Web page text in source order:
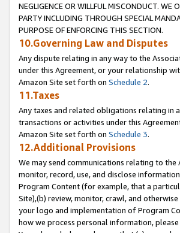
NEGLIGENCE OR WILLFUL MISCONDUCT. WE
PARTY INCLUDING THROUGH SPECIAL
PURPOSE OF ENFORCING THIS SECTION.
10.Governing Law and Disputes
Any dispute relating in any way to the
under this Agreement, or your relationship
Amazon Site set forth on Schedule 2.
11.Taxes
Any taxes and related obligations relating in
transactions or activities under this
Amazon Site set forth on Schedule 3.
12.Additional Provisions
We may send communications relating to
monitor, record, use, and disclose
Program Content (for example, that a
Site),(b) review, monitor, crawl, and
your logo and implementation of Program
how we process personal information,